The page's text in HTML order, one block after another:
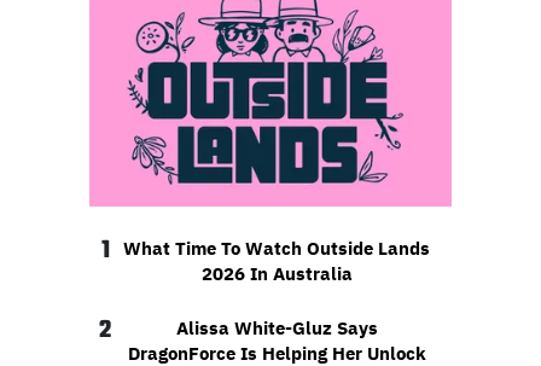
1
What Time To Watch Outside Lands
2026 In Australia
2
Alissa White-Gluz Says
DragonForce Is Helping Her Unlock